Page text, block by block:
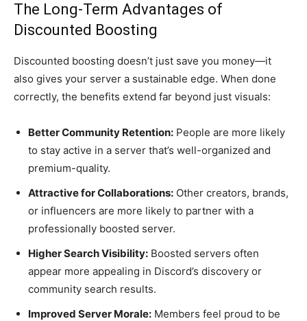
The Long-Term Advantages of
Discounted Boosting
Discounted boosting doesn’t just save you money—it
also gives your server a sustainable edge. When done
correctly, the benefits extend far beyond just visuals:
Better Community Retention: People are more likely
to stay active in a server that’s well-organized and
premium-quality.
Attractive for Collaborations: Other creators, brands,
or influencers are more likely to partner with a
professionally boosted server.
Higher Search Visibility: Boosted servers often
appear more appealing in Discord’s discovery or
community search results.
Improved Server Morale: Members feel proud to be